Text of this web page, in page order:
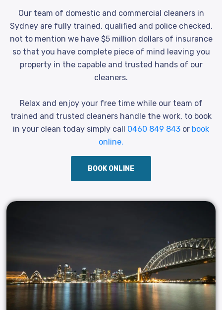
Our team of domestic and commercial cleaners in
Sydney are fully trained, qualified and police checked,
not to mention we have $5 million dollars of insurance
so that you have complete piece of mind leaving you
property in the capable and trusted hands of our
cleaners.
Relax and enjoy your free time while our team of
trained and trusted cleaners handle the work, to book
in your clean today simply call 0460 849 843 or book
online.
BOOK ONLINE